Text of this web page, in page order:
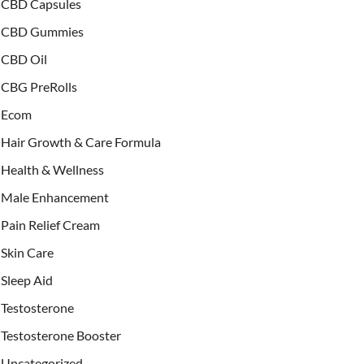
CBD Capsules
CBD Gummies
CBD Oil
CBG PreRolls
Ecom
Hair Growth & Care Formula
Health & Wellness
Male Enhancement
Pain Relief Cream
Skin Care
Sleep Aid
Testosterone
Testosterone Booster